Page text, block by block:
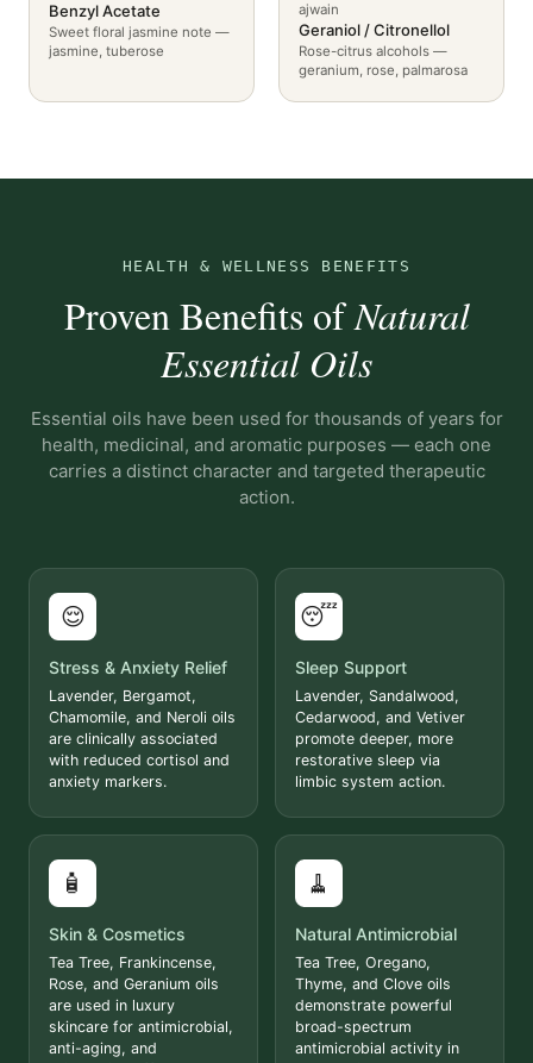
Benzyl Acetate
Sweet floral jasmine note —
jasmine, tuberose
ajwain
Geraniol / Citronellol
Rose-citrus alcohols —
geranium, rose, palmarosa
HEALTH & WELLNESS BENEFITS
Proven Benefits ofNatural
Essential Oils
Essential oils have been used for thousands of years for
health, medicinal, and aromatic purposes — each one
carries a distinct character and targeted therapeutic
action.
😌
Stress & Anxiety Relief
Lavender, Bergamot,
Chamomile, and Neroli oils
are clinically associated
with reduced cortisol and
anxiety markers.
😴
Sleep Support
Lavender, Sandalwood,
Cedarwood, and Vetiver
promote deeper, more
restorative sleep via
limbic system action.
🧴
Skin & Cosmetics
Tea Tree, Frankincense,
Rose, and Geranium oils
are used in luxury
skincare for antimicrobial,
anti-aging, and
🧹
Natural Antimicrobial
Tea Tree, Oregano,
Thyme, and Clove oils
demonstrate powerful
broad-spectrum
antimicrobial activity in